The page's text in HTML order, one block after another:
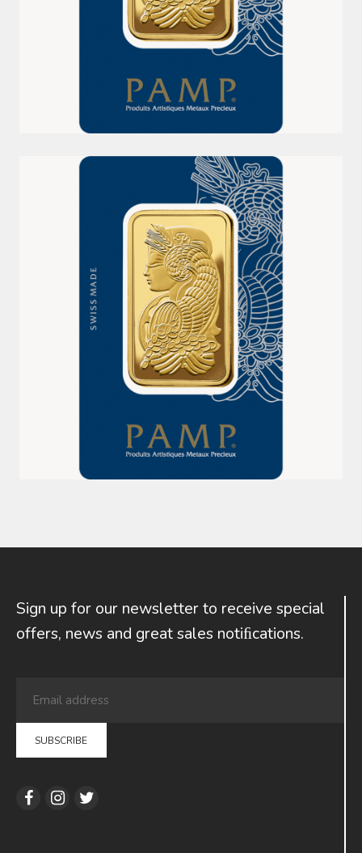
50G 999.9 LADY FORTUNA PAMP GOLD MINTED BAR
Sign up for our newsletter to receive special
offers, news and great sales notiﬁcations.